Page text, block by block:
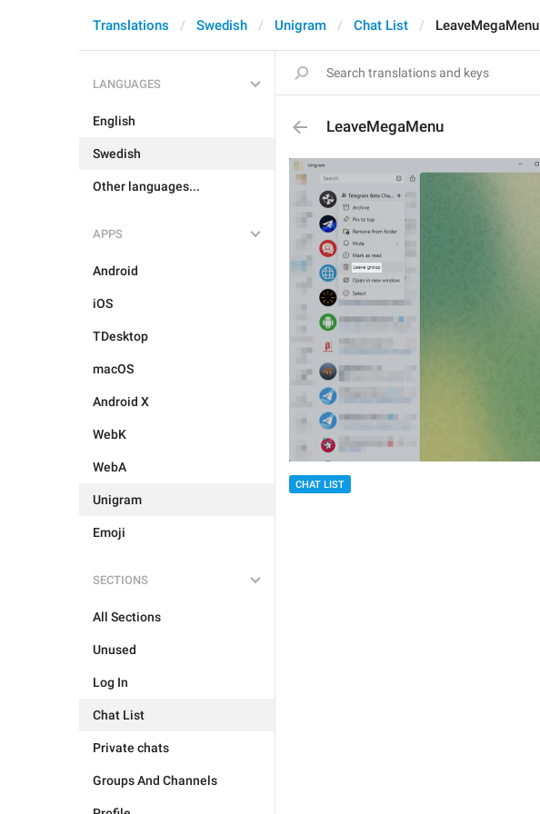
Translations Swedish Unigram Chat List LeaveMegaMenu
LANGUAGES
English
Swedish
Other languages...
APPS
Android
iOS
TDesktop
macOS
Android X
WebK
WebA
Unigram
Emoji
SECTIONS
All Sections
Unused
Log In
Chat List
Private chats
Groups And Channels
LeaveMegaMenu
CHAT LIST